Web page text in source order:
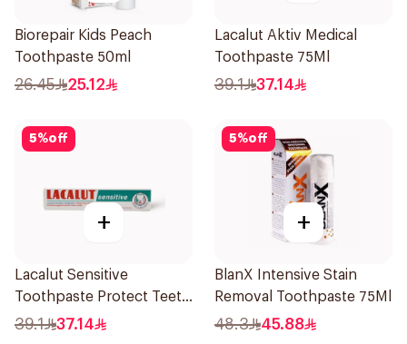
Biorepair Kids Peach
Toothpaste 50ml
26.45 25.12
Lacalut Aktiv Medical
Toothpaste 75Ml
39.1 37.14
5%off
+
Lacalut Sensitive
Toothpaste Protect Teeth
75Ml
39.1 37.14
5%off
+
BlanX Intensive Stain
Removal Toothpaste 75Ml
48.3 45.88